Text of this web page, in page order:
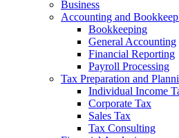
Business
Accounting and
Bookkeeping
General Accounting
Financial Reporting
Payroll Processing
Tax Preparation and
Individual Income
Corporate Tax
Sales Tax
Tax Consulting